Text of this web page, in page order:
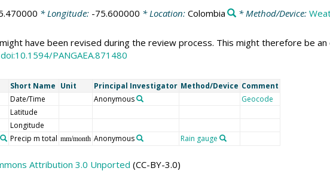
* Longitude: -75.600000 * Location: Colombia * Method/Device:
have been revised during the review process. This might therefore be
doi:10.1594/PANGAEA.871480
Short Name Unit Principal Investigator Method/Device Comment
Date/Time Anonymous Geocode
Latitude
Longitude
Precip m total mm/month Anonymous Rain gauge
Attribution 3.0 Unported (CC-BY-3.0)